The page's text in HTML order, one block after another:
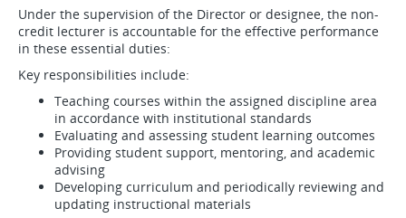
Under the supervision of the Director or designee, the non-
credit lecturer is accountable for the effective performance
in these essential duties:
Key responsibilities include:
Teaching courses within the assigned discipline area
in accordance with institutional standards
Evaluating and assessing student learning outcomes
Providing student support, mentoring, and academic
advising
Developing curriculum and periodically reviewing and
updating instructional materials